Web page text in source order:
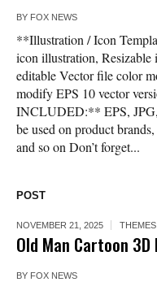
BY FOX NEWS
**Illustration / Icon
icon illustration,
editable Vector file color
modify EPS 10 vector
INCLUDED:** EPS,
be used on product
and so on Don’t forget...
POST
NOVEMBER 21, 2025 THEMES
Old Man Cartoon
BY FOX NEWS